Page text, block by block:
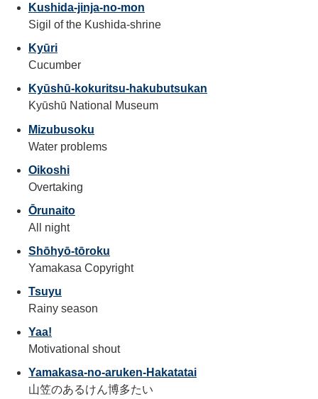
Kushida-jinja-no-mon
Sigil of the Kushida-shrine
Kyūri
Cucumber
Kyūshū-kokuritsu-hakubutsukan
Kyūshū National Museum
Mizubusoku
Water problems
Oikoshi
Overtaking
Ōrunaito
All night
Shōhyō-tōroku
Yamakasa Copyright
Tsuyu
Rainy season
Yaa!
Motivational shout
Yamakasa-no-aruken-Hakatatai
山笠のあるけん博多たい